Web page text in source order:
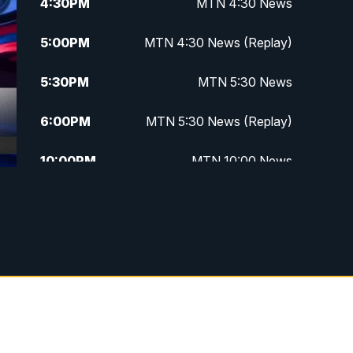
4:30PM MTN 4:30 News
5:00PM MTN 4:30 News (Replay)
5:30PM MTN 5:30 News
6:00PM MTN 5:30 News (Replay)
10:00PM MTN 10:00 News